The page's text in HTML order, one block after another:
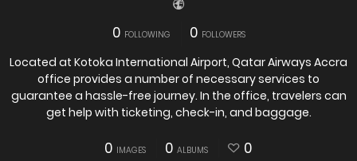
0 FOLLOWING 0 FOLLOWERS
Located at Kotoka International Airport, Qatar Airways Accra
office provides a number of necessary services to
guarantee a hassle-free journey. In the office, travelers can
get help with ticketing, check-in, and baggage.
0 IMAGES 0 ALBUMS 0